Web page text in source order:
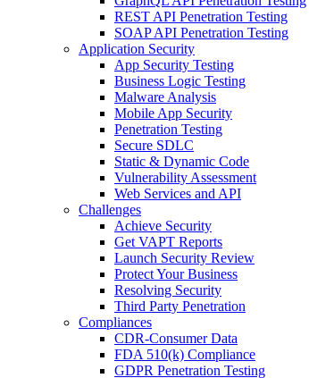
REST API Penetration Testing
SOAP API Penetration Testing
Application Security
App Security Testing
Business Logic Testing
Malware Analysis
Mobile App Security
Penetration Testing
Secure SDLC
Static & Dynamic Code
Vulnerability Assessment
Web Services and API
Challenges
Achieve Security
Get VAPT Reports
Launch Security Review
Protect Your Business
Resolving Security
Third Party Penetration
Compliances
CDR-Consumer Data
FDA 510(k) Compliance
GDPR Penetration Testing